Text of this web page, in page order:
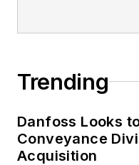
Trending
Danfoss Looks
Conveyance
Acquisition